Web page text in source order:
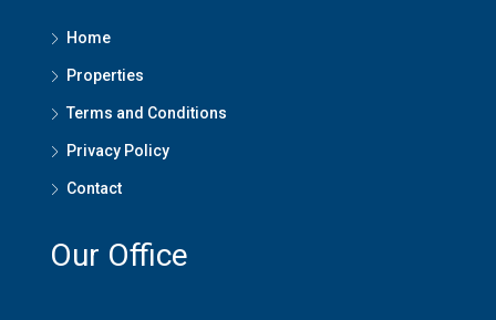
Home
Properties
Terms and Conditions
Privacy Policy
Contact
Our Office